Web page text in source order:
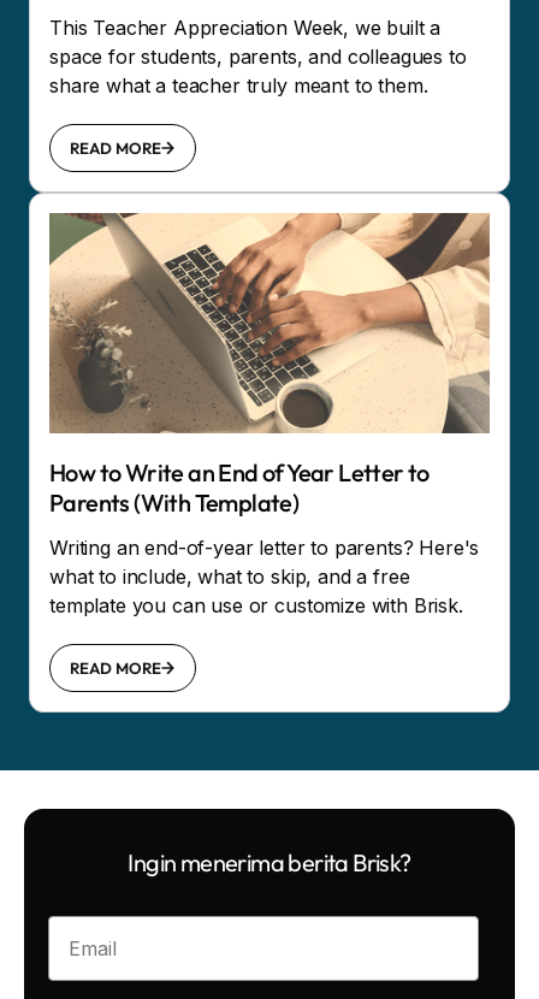
This Teacher Appreciation Week, we built a
space for students, parents, and colleagues to
share what a teacher truly meant to them.
READ MORE
How to Write an End of Year Letter to
Parents (With Template)
Writing an end-of-year letter to parents? Here's
what to include, what to skip, and a free
template you can use or customize with Brisk.
READ MORE
Ingin menerima berita Brisk?
Enter your email